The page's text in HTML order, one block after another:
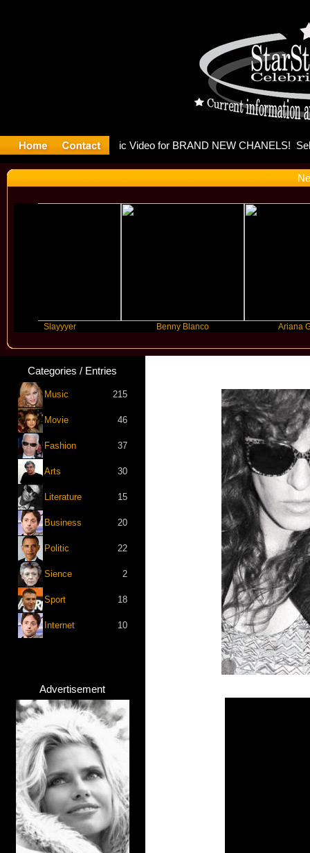
Slayyyer Benny Blanco Ariana Grande
Categories / Entries
Music 215
Movie 46
Fashion 37
Arts 30
Literature 15
Business 20
Politic 22
Sience 2
Sport 18
Internet 10
Advertisement